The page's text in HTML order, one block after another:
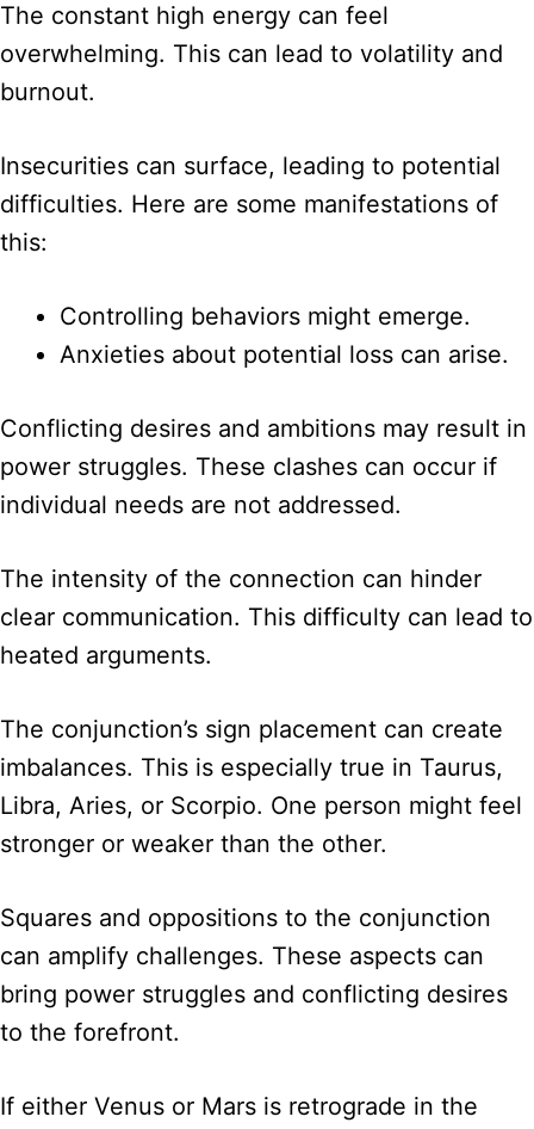
The constant high energy can feel
overwhelming. This can lead to volatility and
burnout.
Insecurities can surface, leading to potential
difficulties. Here are some manifestations of
this:
Controlling behaviors might emerge.
Anxieties about potential loss can arise.
Conflicting desires and ambitions may result in
power struggles. These clashes can occur if
individual needs are not addressed.
The intensity of the connection can hinder
clear communication. This difficulty can lead to
heated arguments.
The conjunction’s sign placement can create
imbalances. This is especially true in Taurus,
Libra, Aries, or Scorpio. One person might feel
stronger or weaker than the other.
Squares and oppositions to the conjunction
can amplify challenges. These aspects can
bring power struggles and conflicting desires
to the forefront.
If either Venus or Mars is retrograde in the